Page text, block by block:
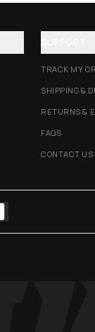
TRACK MY
SHIPPING &
RETURNS &
FAQS
CONTACT US